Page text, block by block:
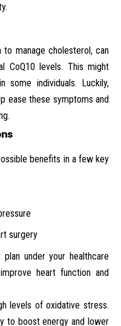
to manage cholesterol, can
CoQ10 levels. This might
individuals. Luckily,
ease these symptoms and
benefits in a few key
surgery
under your healthcare
heart function and
levels of oxidative stress.
to boost energy and lower